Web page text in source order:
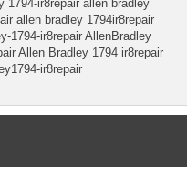
1794-ir8repair allen bradley
allen bradley 1794ir8repair
1794-ir8repair AllenBradley
Allen Bradley 1794 ir8repair
ir8repair